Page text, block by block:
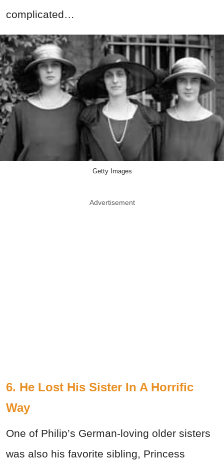
complicated…
Getty Images
Advertisement
6. He Lost His Sister In A Horrific
Way
One of Philip’s German-loving older sisters
was also his favorite sibling, Princess